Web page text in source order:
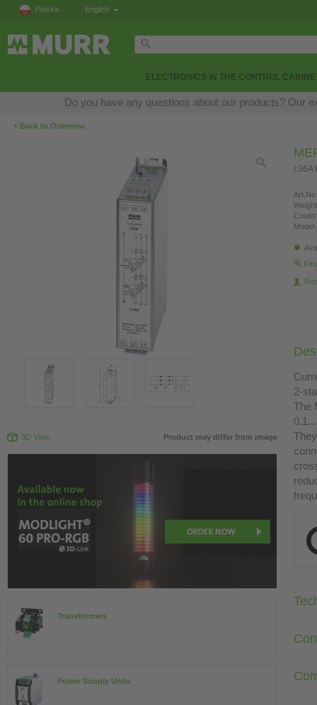
Polska English
ELECTRONICS IN THE CONTROL
Do you have any questions about our products? Our
‹ Back to Overview
3D View Product may differ from image
Transformers
Power Supply Units
Model
2-
The